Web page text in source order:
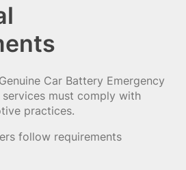
Car Battery Emergency
services must comply with
practices.
follow requirements